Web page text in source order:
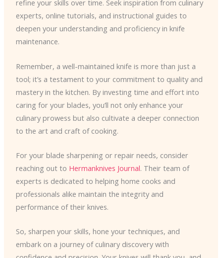
refine your skills over time. Seek inspiration from culinary
experts, online tutorials, and instructional guides to
deepen your understanding and proficiency in knife
maintenance.
Remember, a well-maintained knife is more than just a
tool; it’s a testament to your commitment to quality and
mastery in the kitchen. By investing time and effort into
caring for your blades, you’ll not only enhance your
culinary prowess but also cultivate a deeper connection
to the art and craft of cooking.
For your blade sharpening or repair needs, consider
reaching out to Hermanknives Journal. Their team of
experts is dedicated to helping home cooks and
professionals alike maintain the integrity and
performance of their knives.
So, sharpen your skills, hone your techniques, and
embark on a journey of culinary discovery with